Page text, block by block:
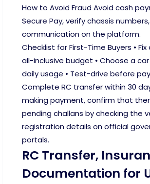
How to Avoid Fraud Avoid cash
Secure Pay, verify chassis
communication on the platform.
Checklist for First-Time Buyers •
all-inclusive budget • Choose a
daily usage • Test-drive before
Complete RC transfer within 30
making payment, confirm that
pending challans by checking the
registration details on official
portals.
RC Transfer,
Documentation for